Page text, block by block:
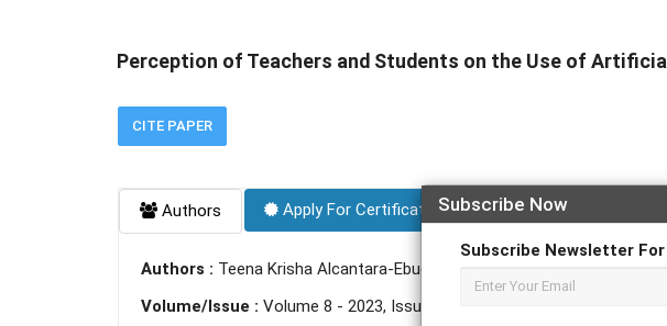
Subscribe Now
Subscribe Newsletter
Perception of Teachers and Students on the Use of
CITE PAPER
Authors Apply For Certificate Apply For Magazine
Authors : Teena Krisha Alcantara-Ebuena
Volume/Issue : Volume 8 - 2023, Issue 6 - June